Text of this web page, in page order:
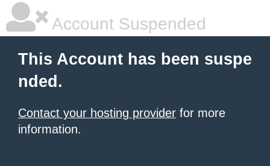
Account Suspended
This Account has been suspe
nded.
Contact your hosting provider for more
information.